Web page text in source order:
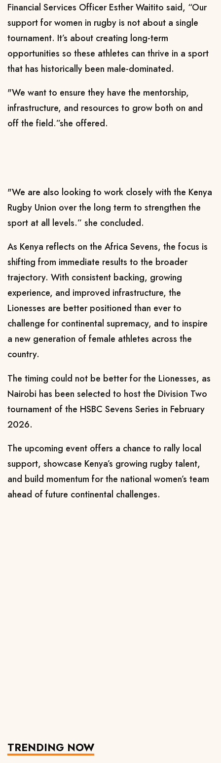
Financial Services Officer Esther Waitito said, “Our
support for women in rugby is not about a single
tournament. It’s about creating long-term
opportunities so these athletes can thrive in a sport
that has historically been male-dominated.
"We want to ensure they have the mentorship,
infrastructure, and resources to grow both on and
off the field.”she offered.
"We are also looking to work closely with the Kenya
Rugby Union over the long term to strengthen the
sport at all levels.” she concluded.
As Kenya reflects on the Africa Sevens, the focus is
shifting from immediate results to the broader
trajectory. With consistent backing, growing
experience, and improved infrastructure, the
Lionesses are better positioned than ever to
challenge for continental supremacy, and to inspire
a new generation of female athletes across the
country.
The timing could not be better for the Lionesses, as
Nairobi has been selected to host the Division Two
tournament of the HSBC Sevens Series in February
2026.
The upcoming event offers a chance to rally local
support, showcase Kenya’s growing rugby talent,
and build momentum for the national women’s team
ahead of future continental challenges.
TRENDING NOW